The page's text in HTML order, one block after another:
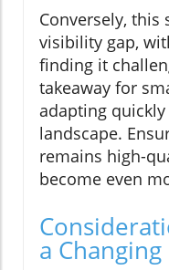
Conversely,
visibility gap,
finding it
takeaway for
adapting
landscape.
remains high-
become even
a Changing